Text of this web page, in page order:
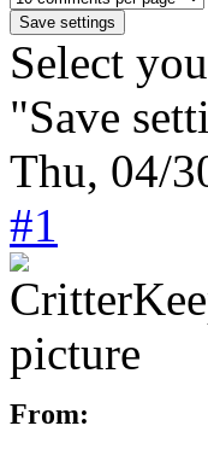
Select
"Save
Thu, 04/
#1
From: